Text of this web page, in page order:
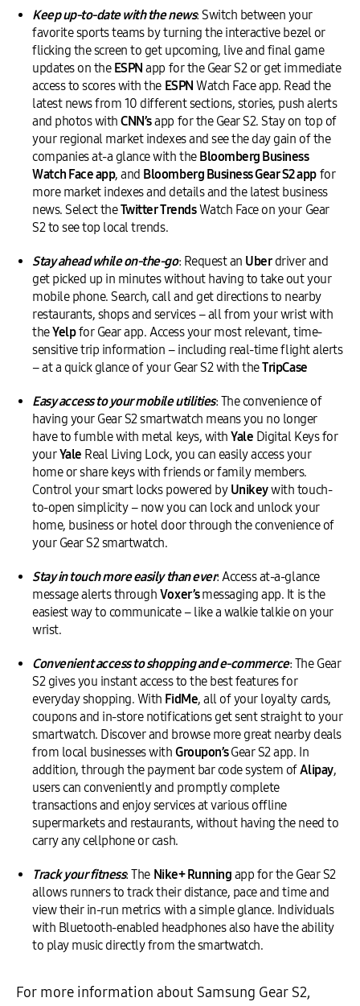
Keep up-to-date with the news: Switch between your
favorite sports teams by turning the interactive bezel or
flicking the screen to get upcoming, live and final game
updates on the ESPN app for the Gear S2 or get immediate
access to scores with the ESPN Watch Face app. Read the
latest news from 10 different sections, stories, push alerts
and photos withCNN’sapp for the Gear S2. Stay on top of
your regional market indexes and see the day gain of the
companies at-a glance with the Bloomberg Business
Watch Face app, and Bloomberg Business Gear S2 app for
more market indexes and details and the latest business
news. Select theTwitter TrendsWatch Face on your Gear
S2 to see top local trends.
Stay ahead while on-the-go: Request an Uberdriver and
get picked up in minutes without having to take out your
mobile phone. Search, call and get directions to nearby
restaurants, shops and services – all from your wrist with
theYelpfor Gear app. Access your most relevant, time-
sensitive trip information – including real-time flight alerts
– at a quick glance of your Gear S2 with theTripCase
Easy access to your mobile utilities: The convenience of
having your Gear S2 smartwatch means you no longer
have to fumble with metal keys, withYale Digital Keys for
yourYale Real Living Lock, you can easily access your
home or share keys with friends or family members.
Control your smart locks powered by Unikeywith touch-
to-open simplicity – now you can lock and unlock your
home, business or hotel door through the convenience of
your Gear S2 smartwatch.
Stay in touch more easily than ever: Access at-a-glance
message alerts through Voxer’smessaging app. It is the
easiest way to communicate – like a walkie talkie on your
wrist.
Convenient access to shopping and e-commerce: The Gear
S2 gives you instant access to the best features for
everyday shopping. With FidMe, all of your loyalty cards,
coupons and in-store notifications get sent straight to your
smartwatch. Discover and browse more great nearby deals
from local businesses withGroupon’sGear S2 app. In
addition, through the payment bar code system ofAlipay,
users can conveniently and promptly complete
transactions and enjoy services at various offline
supermarkets and restaurants, without having the need to
carry any cellphone or cash.
Track your fitness: The Nike+ Running app for the Gear S2
allows runners to track their distance, pace and time and
view their in-run metrics with a simple glance. Individuals
with Bluetooth-enabled headphones also have the ability
to play music directly from the smartwatch.
For more information about Samsung Gear S2,